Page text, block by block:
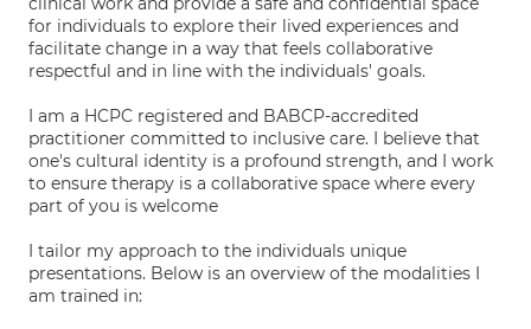
for individuals to explore their lived experiences and
facilitate change in a way that feels collaborative
respectful and in line with the individuals' goals.
I am a HCPC registered and BABCP-accredited
practitioner committed to inclusive care. I believe that
one's cultural identity is a profound strength, and I work
to ensure therapy is a collaborative space where every
part of you is welcome
I tailor my approach to the individuals unique
presentations. Below is an overview of the modalities I
am trained in: